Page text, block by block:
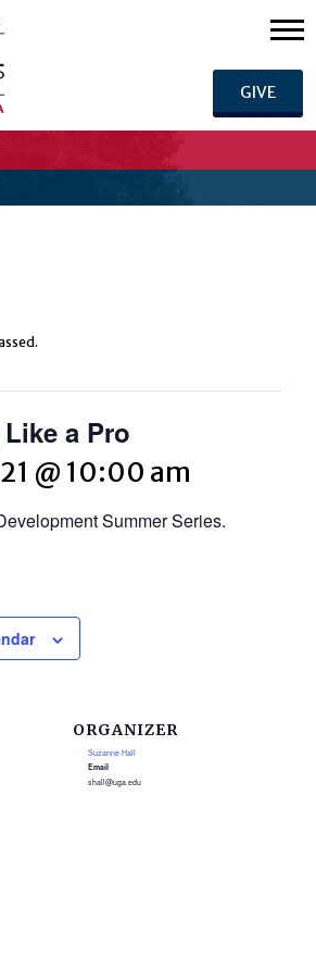
GIVE
a Pro
@ 10:00 am
Summer Series.
ORGANIZER
Suzanne Hall
Email
shall@uga.edu